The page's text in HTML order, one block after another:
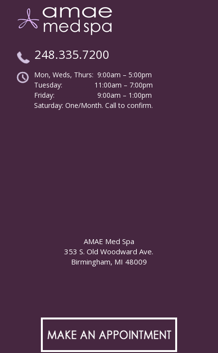
248.335.7200
Mon, Weds, Thurs: 9:00am – 5:00pm
Tuesday:
11:00am – 7:00pm
Friday:
9:00am – 1:00pm
Saturday: One/Month. Call to confirm.
AMAE Med Spa
353 S. Old Woodward Ave.
Birmingham, MI 48009